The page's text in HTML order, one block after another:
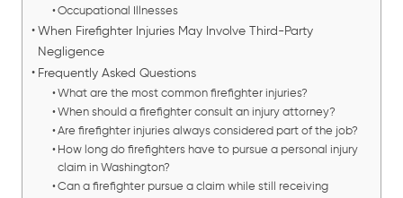
Occupational Illnesses
When Firefighter Injuries May Involve Third-Party
Negligence
Frequently Asked Questions
What are the most common firefighter injuries?
When should a firefighter consult an injury attorney?
Are firefighter injuries always considered part of the job?
How long do firefighters have to pursue a personal injury
claim in Washington?
Can a firefighter pursue a claim while still receiving